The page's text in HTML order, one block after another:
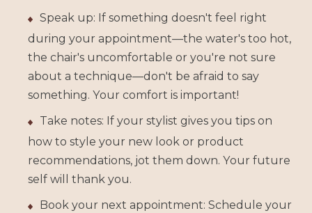
Speak up: If something doesn't feel right
during your appointment—the water's too hot,
the chair's uncomfortable or you're not sure
about a technique—don't be afraid to say
something. Your comfort is important!
Take notes: If your stylist gives you tips on
how to style your new look or product
recommendations, jot them down. Your future
self will thank you.
Book your next appointment: Schedule your